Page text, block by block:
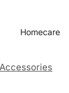
Homecare